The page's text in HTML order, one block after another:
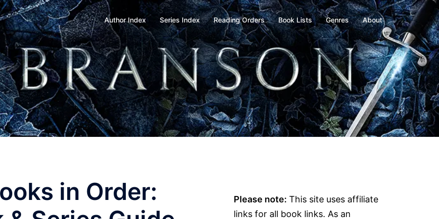
Author Index Series Index Reading Orders Book Lists Genres About
in Order:
Please note: This site uses affiliate
links for all book links. As an